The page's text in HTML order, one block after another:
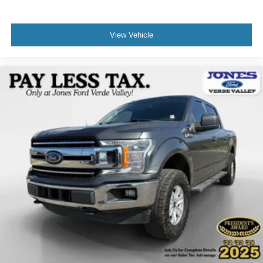
Panic alarm
Auto-dimming door mirrors
Bumpers: chrome
Heated door mirrors
Power door mirrors
Rear step bumper
Turn signal indicator mirrors
Auto-dimming Rear-View mirror
Compass
View Vehicle